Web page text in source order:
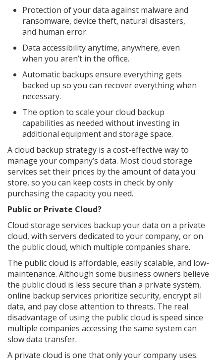
Protection of your data against malware and
ransomware, device theft, natural disasters,
and human error.
Data accessibility anytime, anywhere, even
when you aren’t in the office.
Automatic backups ensure everything gets
backed up so you can recover everything when
necessary.
The option to scale your cloud backup
capabilities as needed without investing in
additional equipment and storage space.
A cloud backup strategy is a cost-effective way to
manage your company’s data. Most cloud storage
services set their prices by the amount of data you
store, so you can keep costs in check by only
purchasing the capacity you need.
Public or Private Cloud?
Cloud storage services backup your data on a private
cloud, with servers dedicated to your company, or on
the public cloud, which multiple companies share.
The public cloud is affordable, easily scalable, and low-
maintenance. Although some business owners believe
the public cloud is less secure than a private system,
online backup services prioritize security, encrypt all
data, and pay close attention to threats. The real
disadvantage of using the public cloud is speed since
multiple companies accessing the same system can
slow data transfer.
A private cloud is one that only your company uses.